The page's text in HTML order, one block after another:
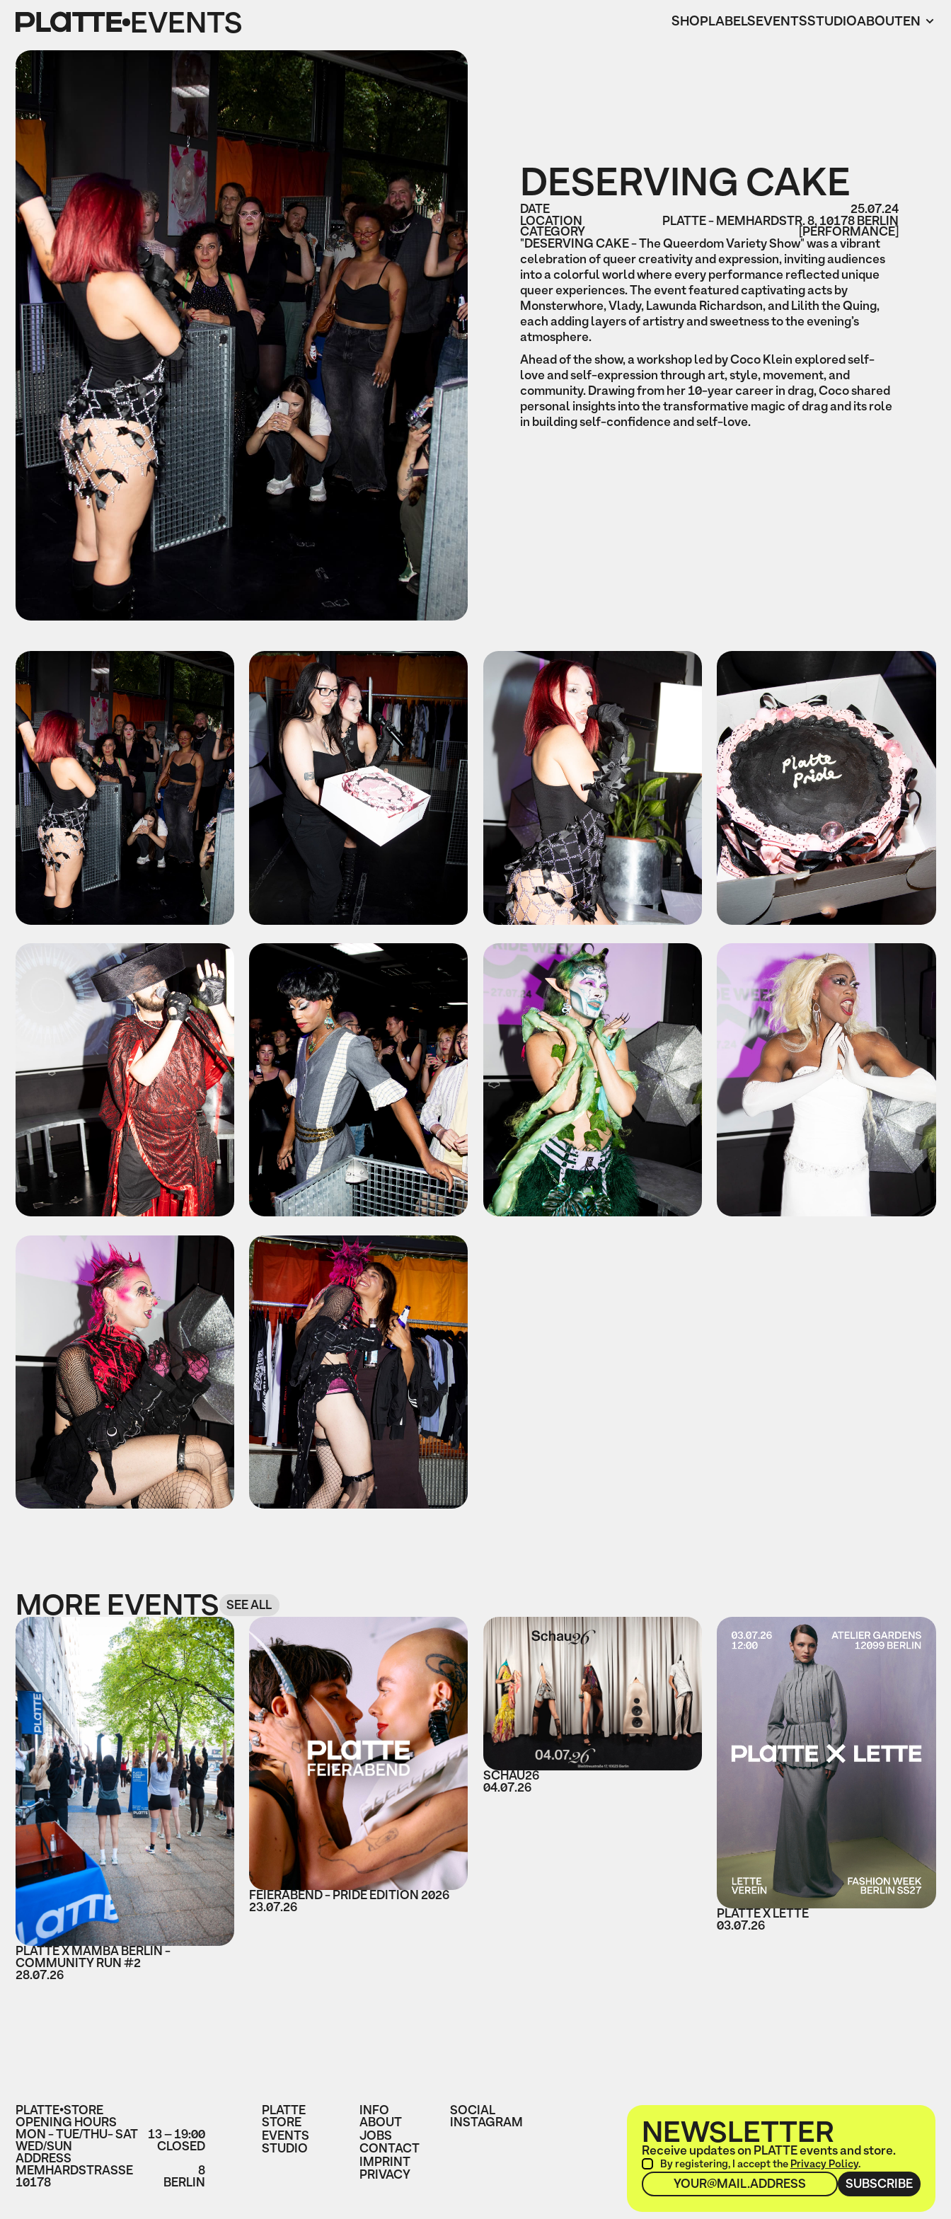
EVENTS SHOPLABELSEVENTSSTUDIOABOUTEN
DESERVING CAKE
DATE 25.07.24
LOCATION PLATTE - MEMHARDSTR. 8, 10178 BERLIN
CATEGORY [PERFORMANCE]
"DESERVING CAKE - The Queerdom Variety Show" was a vibrant
celebration of queer creativity and expression, inviting audiences
into a colorful world where every performance reflected unique
queer experiences. The event featured captivating acts by
Monsterwhore, Vlady, Lawunda Richardson, and Lilith the Quing,
each adding layers of artistry and sweetness to the evening’s
atmosphere.
Ahead of the show, a workshop led by Coco Klein explored self-
love and self-expression through art, style, movement, and
community. Drawing from her 10-year career in drag, Coco shared
personal insights into the transformative magic of drag and its role
in building self-confidence and self-love.
MORE EVENTS SEE ALL
PLATTE X MAMBA BERLIN -
COMMUNITY RUN #2
28.07.26
FEIERABEND - PRIDE EDITION 2026
23.07.26
SCHAU26
04.07.26
PLATTE X LETTE
03.07.26
PLATTE•STORE
OPENING HOURS
MON - TUE/THU- SAT 13 – 19:00
WED/SUN CLOSED
ADDRESS
MEMHARDSTRASSE 8
10178 BERLIN
PLATTE
STORE
EVENTS
STUDIO
INFO
ABOUT
JOBS
CONTACT
IMPRINT
PRIVACY
SOCIAL
INSTAGRAM NEWSLETTER
Receive updates on PLATTE events and store.
By registering, I accept thePrivacy Policy.